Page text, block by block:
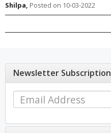
Shilpa, Posted on 10-03-2022
Newsletter Subscription